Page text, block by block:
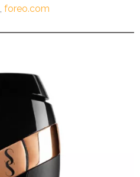
foreo.com